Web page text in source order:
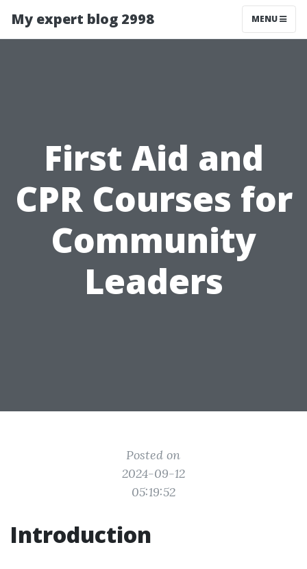
My expert blog 2998 MENU
First Aid and
CPR Courses for
Community
Leaders
Posted on
2024-09-12
05:19:52
Introduction